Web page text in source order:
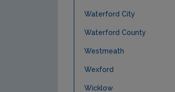
Waterford City
Waterford County
Westmeath
Wexford
Wicklow